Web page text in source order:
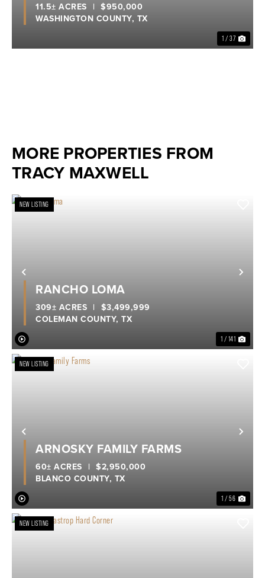
1 / 37
WASHINGTON COUNTY, TX
11.5± ACRES | $950,000
MORE PROPERTIES FROM
TRACY MAXWELL
Previous
NEW LISTING
1 / 141
RANCHO LOMA
COLEMAN COUNTY, TX
309± ACRES | $3,499,999
Previous
NEW LISTING
1 / 56
ARNOSKY FAMILY FARMS
BLANCO COUNTY, TX
60± ACRES | $2,950,000
NEW LISTING